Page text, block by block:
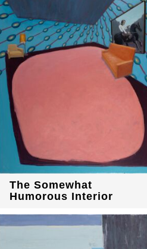
The Somewhat
Humorous Interior